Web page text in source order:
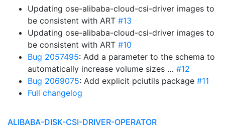
Updating ose-alibaba-cloud-csi-driver images to
be consistent with ART #13
Updating ose-alibaba-cloud-csi-driver images to
be consistent with ART #10
Bug 2057495: Add a parameter to the schema to
automatically increase volume sizes … #12
Bug 2069075: Add explicit pciutils package #11
Full changelog
ALIBABA-DISK-CSI-DRIVER-OPERATOR